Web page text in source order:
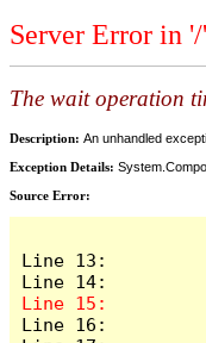
Server Error in
The wait operation
Description: An unhandled
Exception Details:
Source Error:
Line 13:
Line 16: